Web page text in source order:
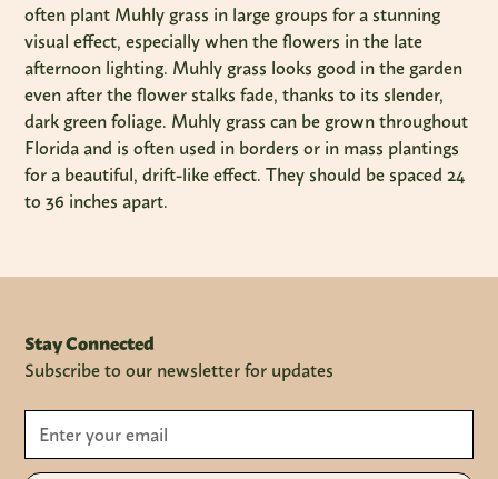
often plant Muhly grass in large groups for a stunning
visual effect, especially when the flowers in the late
afternoon lighting. Muhly grass looks good in the garden
even after the flower stalks fade, thanks to its slender,
dark green foliage. Muhly grass can be grown throughout
Florida and is often used in borders or in mass plantings
for a beautiful, drift-like effect. They should be spaced 24
to 36 inches apart.
Stay Connected
Subscribe to our newsletter for updates